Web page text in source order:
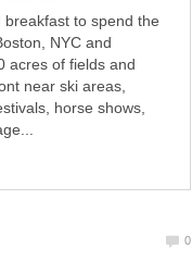
to spend the
NYC and
acres of fields and
near ski areas,
horse shows,
about compound
dragonfly and
games and
learn compound